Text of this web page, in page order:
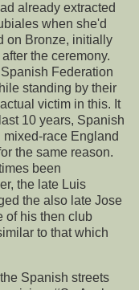
already extracted
when she'd
on Bronze, initially
the ceremony.
Federation
standing by their
victim in this. It
10 years, Spanish
race England
the same reason.
been
the late Luis
the also late Jose
of his then club
to that which
Spanish streets